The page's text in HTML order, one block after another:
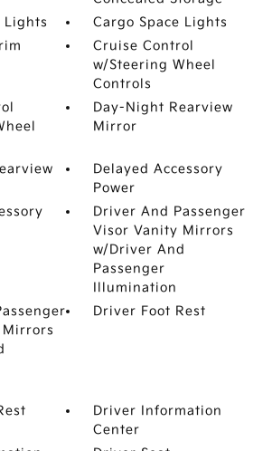
Lights
Cargo Space Lights
Cruise Control
w/Steering Wheel
Controls
Day-Night Rearview
Mirror
Delayed Accessory
Power
Driver And Passenger
Visor Vanity Mirrors
w/Driver And
Passenger
Illumination
Driver Foot Rest
Driver Information
Center